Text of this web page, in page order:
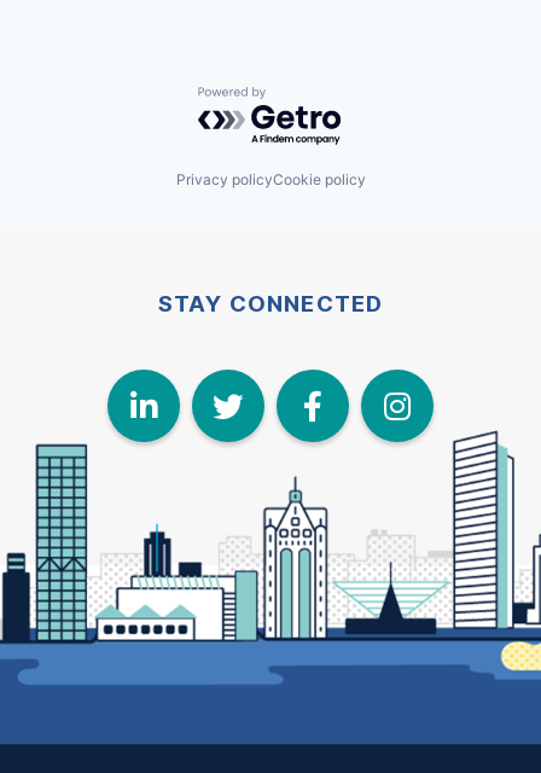
Powered by Getro.com
Privacy policyCookie policy
STAY CONNECTED
LinkedIn
Twitter